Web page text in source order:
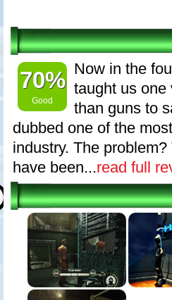
70%
Good
Now in the
taught us one
than guns to
dubbed one of the
industry. The
have been...read full